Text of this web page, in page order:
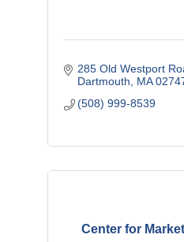
285 Old Westport
Dartmouth
MA
(508) 999-8539
Center for